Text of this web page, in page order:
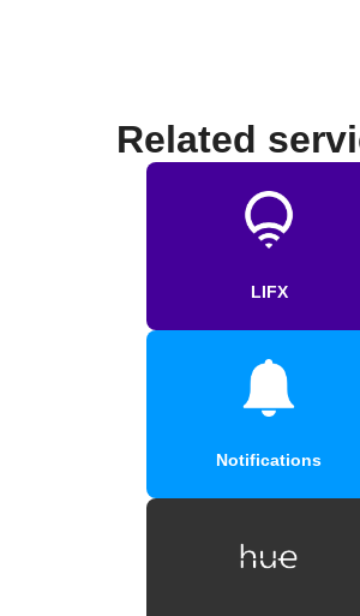
Related
LIFX
Notifications